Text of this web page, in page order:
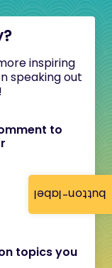
button-label
inspiring
speaking out
to
topics you